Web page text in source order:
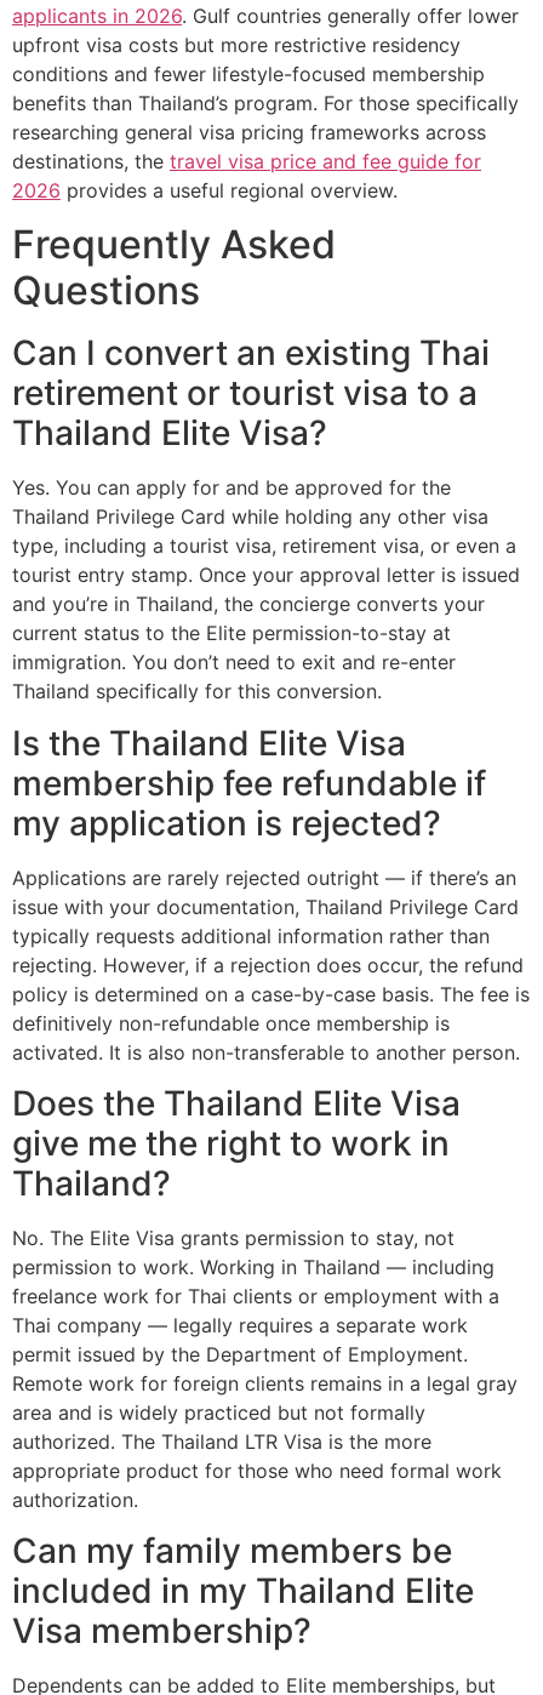
applicants in 2026. Gulf countries generally offer lower
upfront visa costs but more restrictive residency
conditions and fewer lifestyle-focused membership
benefits than Thailand’s program. For those specifically
researching general visa pricing frameworks across
destinations, the travel visa price and fee guide for
2026 provides a useful regional overview.
Frequently Asked
Questions
Can I convert an existing Thai
retirement or tourist visa to a
Thailand Elite Visa?
Yes. You can apply for and be approved for the
Thailand Privilege Card while holding any other visa
type, including a tourist visa, retirement visa, or even a
tourist entry stamp. Once your approval letter is issued
and you’re in Thailand, the concierge converts your
current status to the Elite permission-to-stay at
immigration. You don’t need to exit and re-enter
Thailand specifically for this conversion.
Is the Thailand Elite Visa
membership fee refundable if
my application is rejected?
Applications are rarely rejected outright — if there’s an
issue with your documentation, Thailand Privilege Card
typically requests additional information rather than
rejecting. However, if a rejection does occur, the refund
policy is determined on a case-by-case basis. The fee is
definitively non-refundable once membership is
activated. It is also non-transferable to another person.
Does the Thailand Elite Visa
give me the right to work in
Thailand?
No. The Elite Visa grants permission to stay, not
permission to work. Working in Thailand — including
freelance work for Thai clients or employment with a
Thai company — legally requires a separate work
permit issued by the Department of Employment.
Remote work for foreign clients remains in a legal gray
area and is widely practiced but not formally
authorized. The Thailand LTR Visa is the more
appropriate product for those who need formal work
authorization.
Can my family members be
included in my Thailand Elite
Visa membership?
Dependents can be added to Elite memberships, but